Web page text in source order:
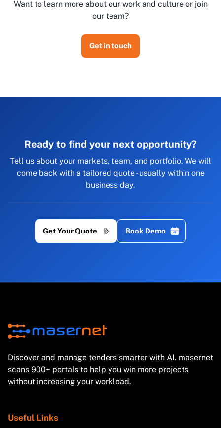
Want to learn more about our work and culture or join
our team?
Get in touch
Ready to find your next opportunity?
Tell us about your markets, team, and portfolio. We will
come back with a tailored quote - usually within one
business day.
Get Your Quote Book Demo
Discover and manage tenders smarter with AI. masernet
scans 900+ portals to help you win more projects
without increasing your workload.
Useful Links